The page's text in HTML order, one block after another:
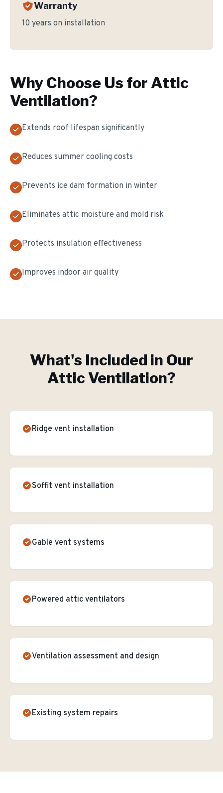
Warranty
10 years on installation
Why Choose Us for Attic
Ventilation?
Extends roof lifespan significantly
Reduces summer cooling costs
Prevents ice dam formation in winter
Eliminates attic moisture and mold risk
Protects insulation effectiveness
Improves indoor air quality
What's Included in Our
Attic Ventilation?
Ridge vent installation
Soffit vent installation
Gable vent systems
Powered attic ventilators
Ventilation assessment and design
Existing system repairs